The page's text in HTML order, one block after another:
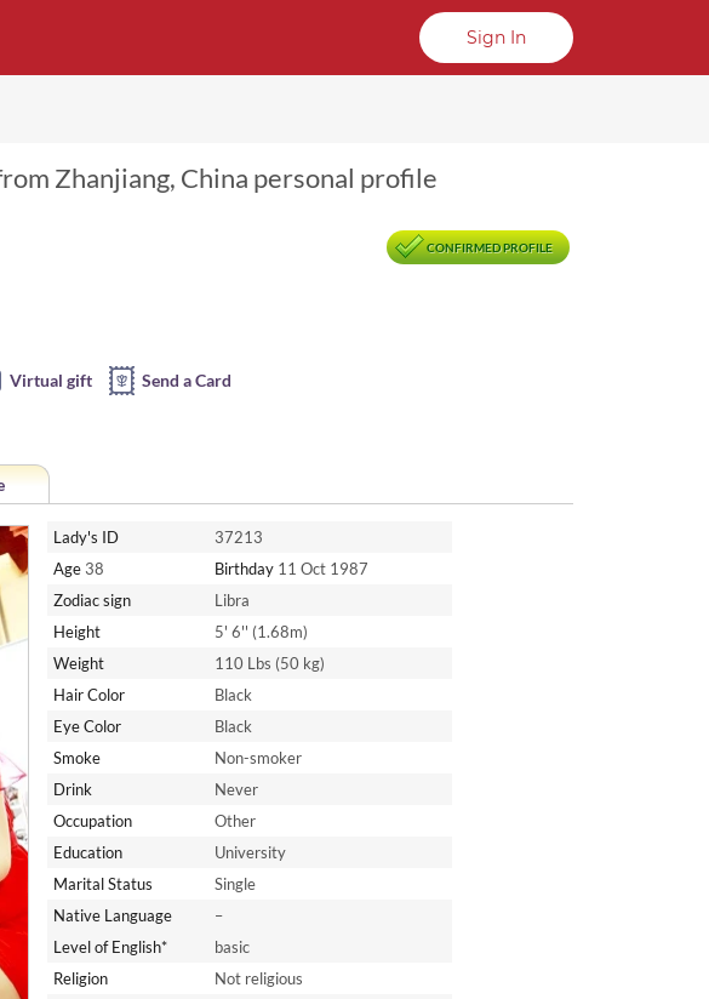
Sign In
Zhanjiang, China personal profile
CONFIRMED PROFILE
Virtual gift
Send a Card
Lady's ID
37213
Age 38 Birthday11 Oct 1987
Zodiac sign
Libra
Height
5' 6'' (1.68m)
Weight
110 Lbs (50 kg)
Hair Color
Black
Eye Color
Black
Smoke
Non-smoker
Drink
Never
Occupation
Other
Education
University
Marital Status
Single
Native Language
–
Level of English*
basic
Religion
Not religious